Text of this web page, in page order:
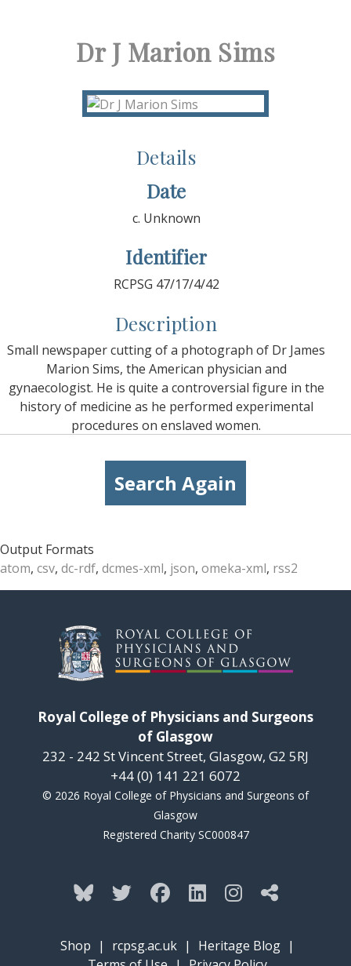
Dr J Marion Sims
Details
Date
c. Unknown
Identifier
RCPSG 47/17/4/42
Description
Small newspaper cutting of a photograph of Dr James
Marion Sims, the American physician and
gynaecologist. He is quite a controversial figure in the
history of medicine as he performed experimental
procedures on enslaved women.
Search Again
Output Formats
atom, csv, dc-rdf, dcmes-xml, json, omeka-xml, rss2
Royal College of Physicians and Surgeons
of Glasgow
232 - 242 St Vincent Street, Glasgow, G2 5RJ
+44 (0) 141 221 6072
© 2026 Royal College of Physicians and Surgeons of
Glasgow
Registered Charity SC000847
Shop | rcpsg.ac.uk | Heritage Blog |